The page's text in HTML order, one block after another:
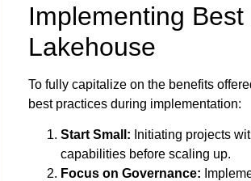
Implementing
Lakehouse
To fully capitalize on the benefits
best practices during implementation:
Start Small: Initiating projects
capabilities before scaling up.
Focus on Governance: